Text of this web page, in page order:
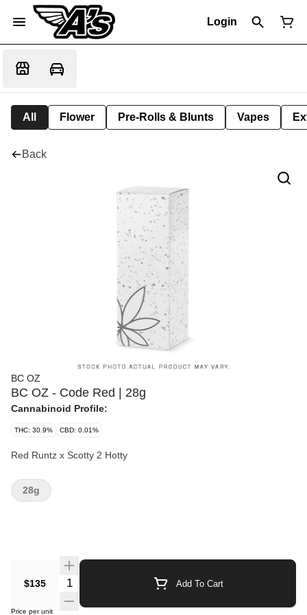
Login
All Flower Pre-Rolls & Blunts Vapes
Back
BC OZ
BC OZ - Code Red | 28g
Cannabinoid Profile:
THC: 30.9% CBD: 0.01%
Red Runtz x Scotty 2 Hotty
$135 Quantity Selector Add To Cart
Price per unit
28g